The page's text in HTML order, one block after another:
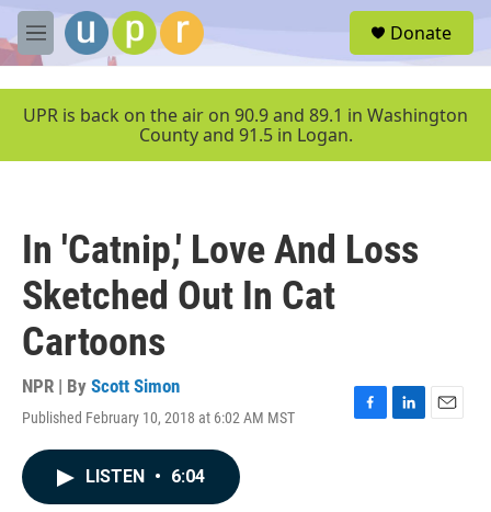
Skip to main content
M
e
u
Donate
UPR is back on the air on 90.9 and 89.1 in Washington
County and 91.5 in Logan.
In 'Catnip,' Love And Loss
Sketched Out In Cat
Cartoons
NPR | By Scott Simon
Published February 10, 2018 at 6:02 AM MST
F
L
E
LISTEN • 6:04